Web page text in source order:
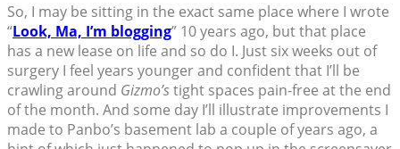
So, I may be sitting in the exact same place where I wrote
“Look, Ma, I’m blogging” 10 years ago, but that place
has a new lease on life and so do I. Just six weeks out of
surgery I feel years younger and confident that I’ll be
crawling around Gizmo’stight spaces pain-free at the end
of the month. And some day I’ll illustrate improvements I
made to Panbo’s basement lab a couple of years ago, a